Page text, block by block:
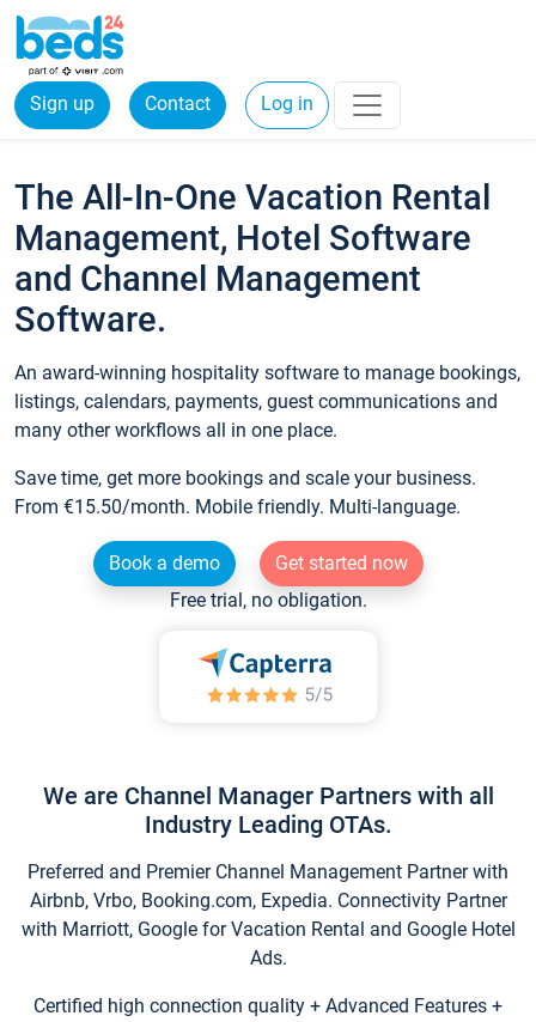
Sign up Contact Log in
The All-In-One Vacation Rental
Management, Hotel Software
and Channel Management
Software.
An award-winning hospitality software to manage bookings,
listings, calendars, payments, guest communications and
many other workflows all in one place.
Save time, get more bookings and scale your business.
From €15.50/month. Mobile friendly. Multi-language.
Book a demo
Get started now
Free trial, no obligation.
We are Channel Manager Partners with all
Industry Leading OTAs.
Preferred and Premier Channel Management Partner with
Airbnb, Vrbo, Booking.com, Expedia. Connectivity Partner
with Marriott, Google for Vacation Rental and Google Hotel
Ads.
Certified high connection quality + Advanced Features +